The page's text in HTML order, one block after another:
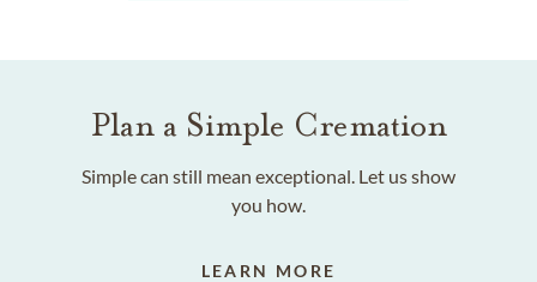
Plan a Simple Cremation
Simple can still mean exceptional. Let us show
you how.
LEARN MORE